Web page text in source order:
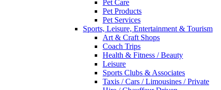
Pet Care
Pet Products
Pet Services
Sports, Leisure, Entertainment & Tourism
Art & Craft Shops
Coach Trips
Health & Fitness / Beauty
Leisure
Sports Clubs & Associates
Taxis / Cars / Limousines / Private